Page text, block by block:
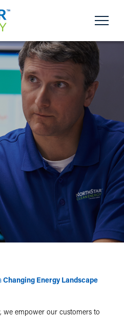
Changing Energy Landscape
we empower our customers to